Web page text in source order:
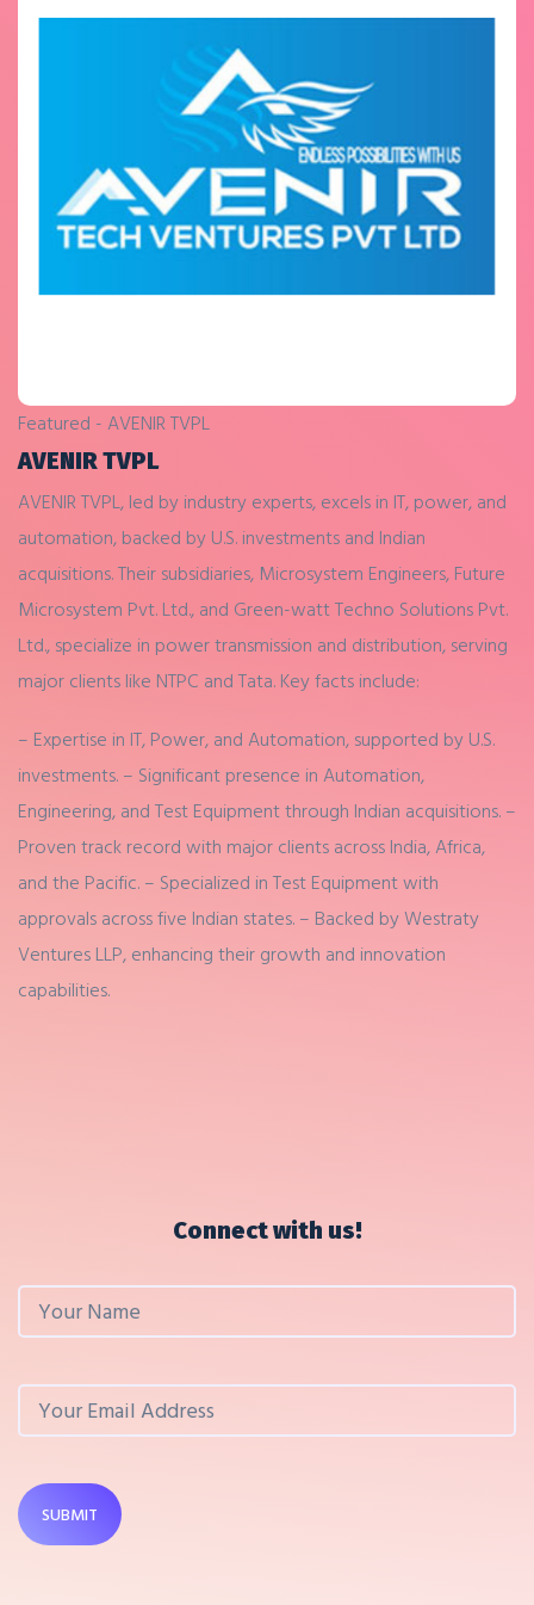
Featured - AVENIR TVPL
AVENIR TVPL
AVENIR TVPL, led by industry experts, excels in IT, power, and
automation, backed by U.S. investments and Indian
acquisitions. Their subsidiaries, Microsystem Engineers, Future
Microsystem Pvt. Ltd., and Green-watt Techno Solutions Pvt.
Ltd., specialize in power transmission and distribution, serving
major clients like NTPC and Tata. Key facts include:
– Expertise in IT, Power, and Automation, supported by U.S.
investments. – Significant presence in Automation,
Engineering, and Test Equipment through Indian acquisitions. –
Proven track record with major clients across India, Africa,
and the Pacific. – Specialized in Test Equipment with
approvals across five Indian states. – Backed by Westraty
Ventures LLP, enhancing their growth and innovation
capabilities.
Connect with us!
SUBMIT